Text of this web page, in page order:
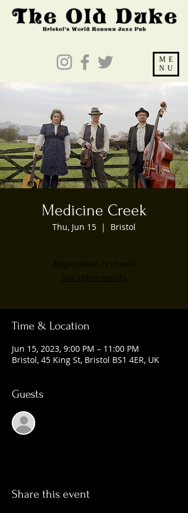
ME
NU
Medicine Creek
Thu, Jun 15
  |
Bristol
Registration is closed
See other events
Time & Location
Jun 15, 2023, 9:00 PM – 11:00 PM
Bristol, 45 King St, Bristol BS1 4ER, UK
Guests
Share this event